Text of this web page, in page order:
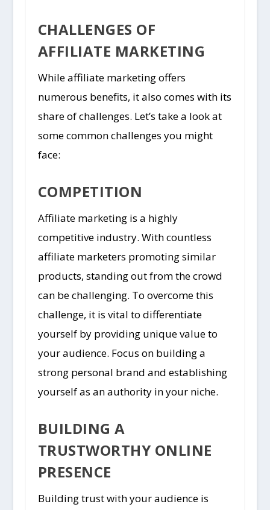
CHALLENGES OF
AFFILIATE MARKETING
While affiliate marketing offers
numerous benefits, it also comes with its
share of challenges. Let’s take a look at
some common challenges you might
face:
COMPETITION
Affiliate marketing is a highly
competitive industry. With countless
affiliate marketers promoting similar
products, standing out from the crowd
can be challenging. To overcome this
challenge, it is vital to differentiate
yourself by providing unique value to
your audience. Focus on building a
strong personal brand and establishing
yourself as an authority in your niche.
BUILDING A
TRUSTWORTHY ONLINE
PRESENCE
Building trust with your audience is